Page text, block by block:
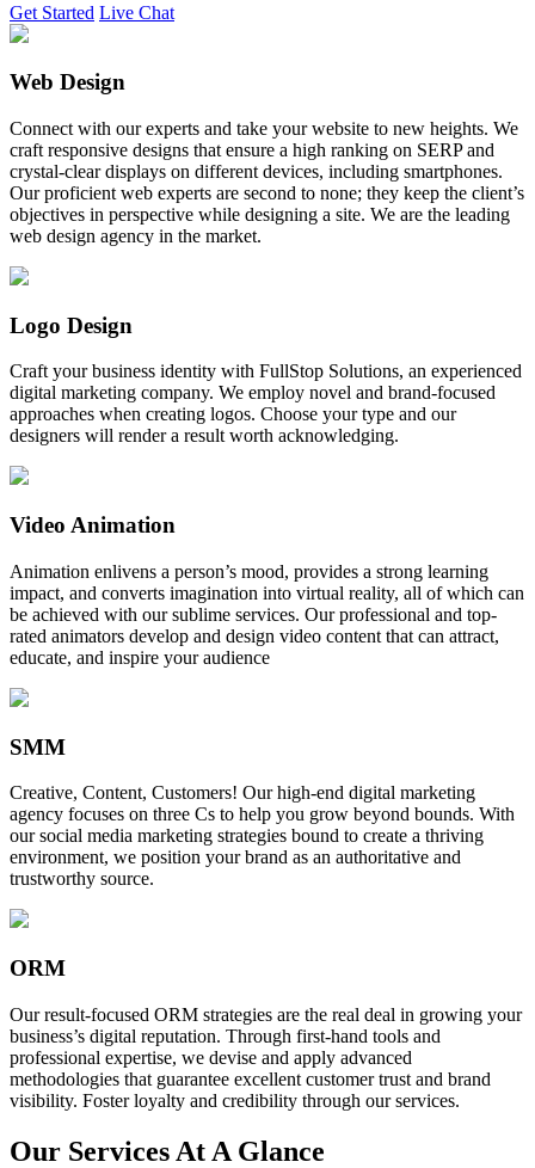
Get Started Live Chat
Web Design
Connect with our experts and take your website to new heights. We
craft responsive designs that ensure a high ranking on SERP and
crystal-clear displays on different devices, including smartphones.
Our proficient web experts are second to none; they keep the client’s
objectives in perspective while designing a site. We are the leading
web design agency in the market.
Logo Design
Craft your business identity with FullStop Solutions, an experienced
digital marketing company. We employ novel and brand-focused
approaches when creating logos. Choose your type and our
designers will render a result worth acknowledging.
Video Animation
Animation enlivens a person’s mood, provides a strong learning
impact, and converts imagination into virtual reality, all of which can
be achieved with our sublime services. Our professional and top-
rated animators develop and design video content that can attract,
educate, and inspire your audience
SMM
Creative, Content, Customers! Our high-end digital marketing
agency focuses on three Cs to help you grow beyond bounds. With
our social media marketing strategies bound to create a thriving
environment, we position your brand as an authoritative and
trustworthy source.
ORM
Our result-focused ORM strategies are the real deal in growing your
business’s digital reputation. Through first-hand tools and
professional expertise, we devise and apply advanced
methodologies that guarantee excellent customer trust and brand
visibility. Foster loyalty and credibility through our services.
Our Services At A Glance